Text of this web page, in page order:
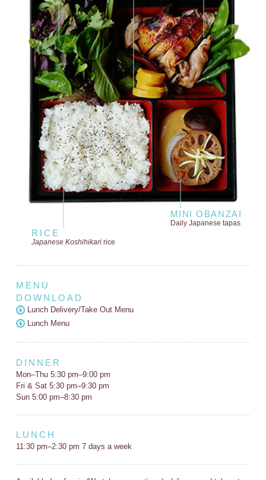
MINI OBANZAI
Daily Japanese tapas
RICE
Japanese Koshihikaririce
MENU
DOWNLOAD
Lunch Delivery/Take Out Menu
Lunch Menu
DINNER
Mon–Thu 5:30 pm–9:00 pm
Fri & Sat 5:30 pm–9:30 pm
Sun 5:00 pm–8:30 pm
LUNCH
11:30 pm–2:30 pm 7 days a week